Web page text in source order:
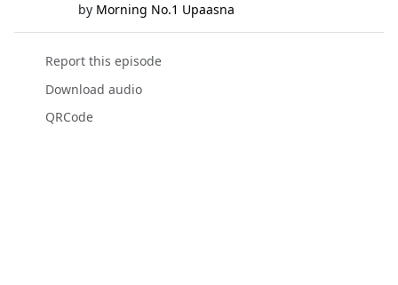
by Morning No.1 Upaasna
Report this episode
Download audio
QRCode